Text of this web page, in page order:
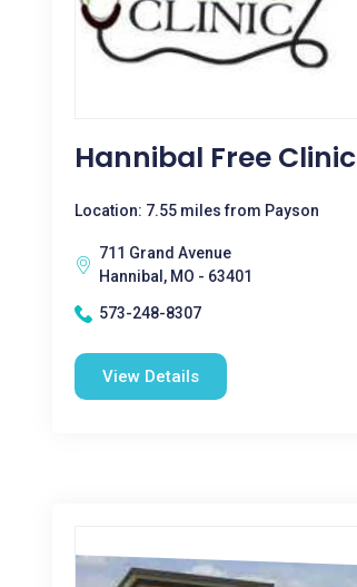
Hannibal Free Clinic
Location: 7.55 miles from Payson
711 Grand Avenue
Hannibal, MO - 63401
573-248-8307
View Details